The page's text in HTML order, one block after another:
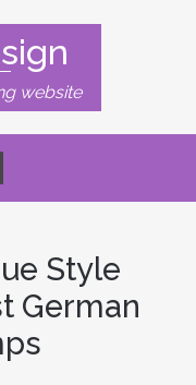
website
Style
German